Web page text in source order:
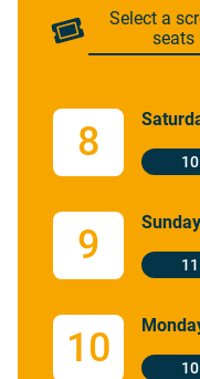
Select a
seats
8
9
10